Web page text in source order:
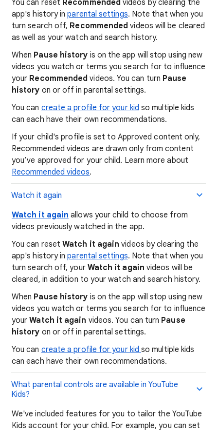
You can reset Recommended videos by clearing the
app's history inparental settings. Note that when you
turn search off, Recommendedvideos will be cleared
as well as your watch and search history.
When Pause history is on the app will stop using new
videos you watch or terms you search for to influence
your Recommended videos. You can turn Pause
history on or off in parental settings.
You can create a profile for your kid so multiple kids
can each have their own recommendations.
If your child's profile is set to Approved content only,
Recommended videos are drawn only from content
you’ve approved for your child. Learn more about
Recommended videos.
Watch it again
Watch it again allows your child to choose from
videos previously watched in the app.
You can resetWatch it again videos by clearing the
app's history inparental settings. Note that when you
turn search off, yourWatch it again videos will be
cleared, in addition to your watch and search history.
When Pause history is on the app will stop using new
videos you watch or terms you search for to influence
yourWatch it again videos. You can turn Pause
history on or off in parental settings.
You can create a profile for your kidso multiple kids
can each have their own recommendations.
What parental controls are available in YouTube
Kids?
We've included features for you to tailor the YouTube
Kids account for your child. For example, you can set